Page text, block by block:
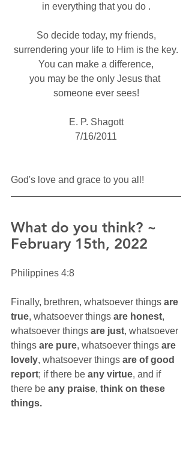
in everything that you do .
So decide today, my friends,
surrendering your life to Him is the key.
You can make a difference,
you may be the only Jesus that
someone ever sees!
E. P. Shagott
7/16/2011
God's love and grace to you all!
What do you think? ~
February 15th, 2022
Philippines 4:8
Finally, brethren, whatsoever things are
true, whatsoever things are honest,
whatsoever things are just, whatsoever
things are pure, whatsoever things are
lovely, whatsoever things are of good
report; if there be any virtue, and if
there be any praise, think on these
things.